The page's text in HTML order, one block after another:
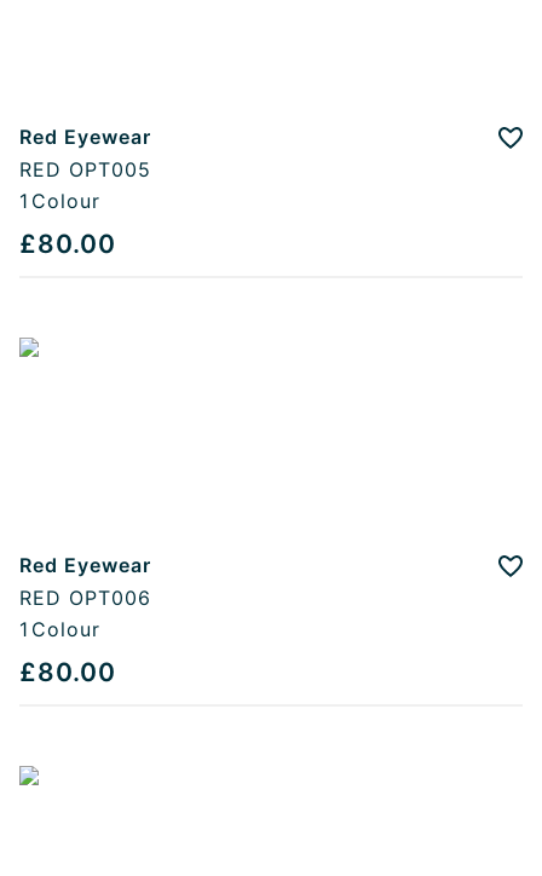
Red Eyewear
RED OPT005
1 Colour
£80.00
Red Eyewear
RED OPT006
1 Colour
£80.00